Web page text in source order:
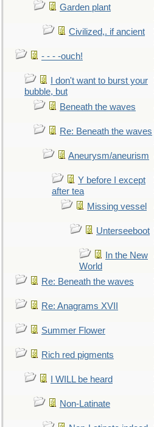
Garden plant
Civilized,. if ancient
- - - -ouch!
I don't want to burst your
bubble, but
Beneath the waves
Re: Beneath the waves
Aneurysm/aneurism
Y before I except
after tea
Missing vessel
Unterseeboot
In the New
World
Re: Beneath the waves
Re: Anagrams XVII
Summer Flower
Rich red pigments
I WILL be heard
Non-Latinate